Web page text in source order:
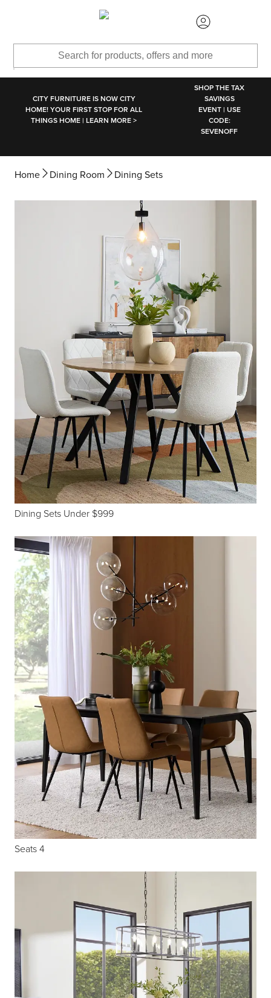
CITY FURNITURE IS NOW CITY
HOME! YOUR FIRST STOP FOR ALL
THINGS HOME | LEARN MORE >
SHOP THE TAX
SAVINGS
EVENT | USE
CODE:
SEVENOFF
Home Dining Room Dining Sets
Dining Sets Under $999
Seats 4